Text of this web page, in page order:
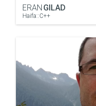
ERAN GILAD
Haifa::C++